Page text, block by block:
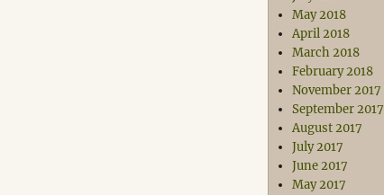
May 2018
April 2018
March 2018
February 2018
November 2017
September 2017
August 2017
July 2017
June 2017
May 2017